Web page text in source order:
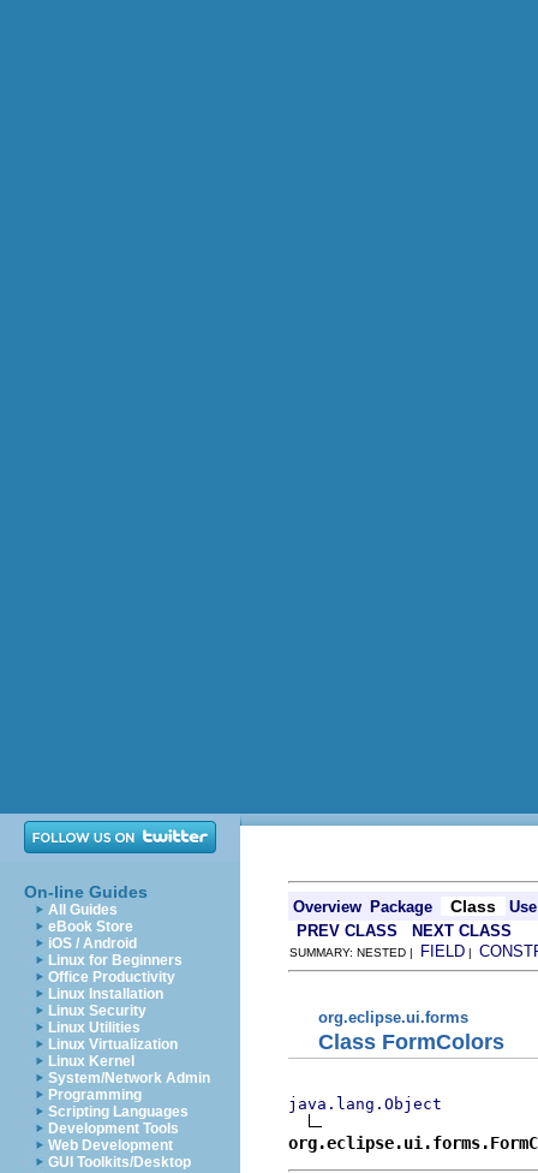
On-line Guides
All Guides
eBook Store
iOS / Android
Linux for Beginners
Office Productivity
Linux Installation
Linux Security
Linux Utilities
Linux Virtualization
Linux Kernel
System/Network Admin
Programming
Scripting Languages
Development Tools
Web Development
GUI Toolkits/Desktop
Overview Package Class
Use
PREV CLASS
NEXT CLASS
SUMMARY: NESTED | FIELD |
org.eclipse.ui.forms
Class FormColors
java.lang.Object